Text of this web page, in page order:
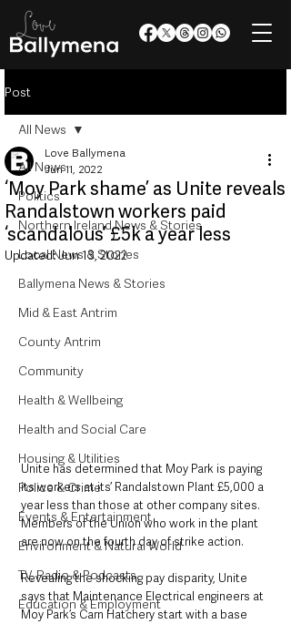
Post
All News
Politics
Northern Ireland News & Stories
Local News & Stories
Ballymena News & Stories
Mid & East Antrim
County Antrim
Community
Health & Wellbeing
Health and Social Care
Housing & Utilities
Police & Crime
Events & Entertainment
Environment & Natural World
TV, Radio & Podcasts
Education & Employment
All News
‘Moy Park shame’ as Unite reveals
Randalstown workers paid
‘scandalous’ £5k a year less
Love Ballymena
Jun 11, 2022
Updated:Jun 13, 2022
Unite has determined that Moy Park is paying
its workers at its’ Randalstown Plant £5,000 a
year less than those at other company sites.
Members of the Union who work in the plant
are now on the fourth day of strike action.
Revealing the shocking pay disparity, Unite
says that Maintenance Electrical engineers at
Moy Park’s Carn Hatchery start with a base